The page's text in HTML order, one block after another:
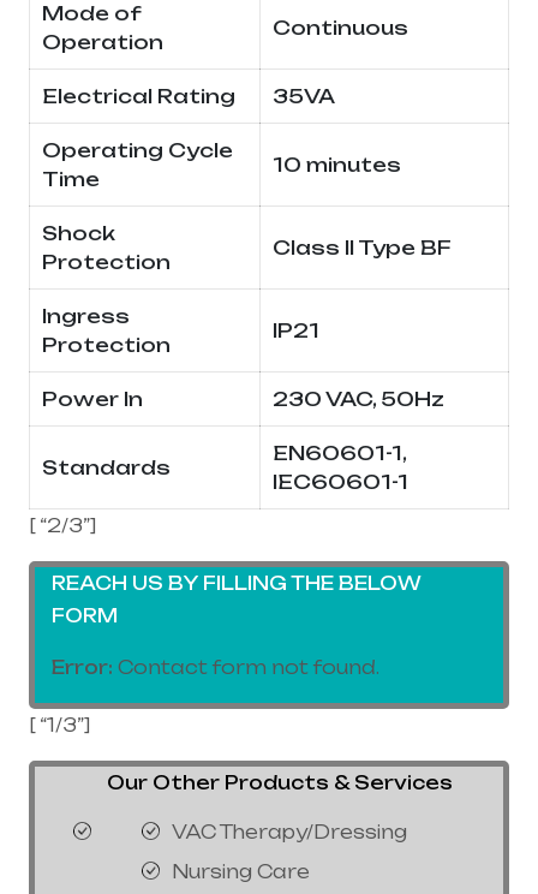
Mode of
Operation
Continuous
Electrical Rating 35VA
Operating Cycle
Time
10 minutes
Shock
Protection
Class II Type BF
Ingress
Protection
IP21
Power In 230 VAC, 50Hz
Standards
EN60601-1,
IEC60601-1
[ “2/3”]
REACH US BY FILLING THE BELOW
FORM
Error: Contact form not found.
[ “1/3”]
Our Other Products & Services
VAC Therapy/Dressing
Nursing Care